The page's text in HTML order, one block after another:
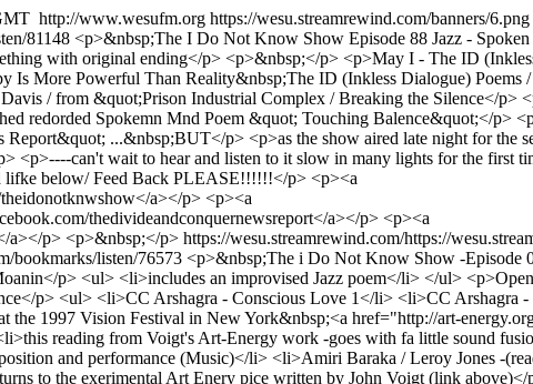
http://www.wesufm.org https://wesu.streamrewind.com/banners/6.png
81148 <p>&nbsp;The I Do Not Know Show Episode 88 Jazz -
with original ending</p> <p>&nbsp;</p> <p>May I - The ID
Is More Powerful Than Reality&nbsp;The ID (Inkless Dialogue)
/ from &quot;Prison Industrial Complex / Breaking the Silence</p>
redorded Spokemn Mnd Poem &quot; Touching Balence&quot;</p>
...&nbsp;BUT</p> <p>as the show aired late night for the
<p>----can't wait to hear and listen to it slow in many lights for the first
lifke below/ Feed Back PLEASE!!!!!!</p> <p><a
a></p> <p><a
thedivideandconquernewsreport</a></p> <p><a
a></p> <p>&nbsp;</p> https://wesu.streamrewind.com/https://
bookmarks/listen/76573 <p>&nbsp;The i Do Not Know Show -Episode
p> <ul> <li>includes an improvised Jazz poem</li> </ul>
p> <ul> <li>CC Arshagra - Conscious Love 1</li> <li>CC Arshagra
1997 Vision Festival in New York&nbsp;<a href="http://art-
reading from Voigt's Art-Energy work -goes with fa little sound
and performance (Music)</li> <li>Amiri Baraka / Leroy Jones -
to the exerimental Art Enery pice written by John Voigt (link